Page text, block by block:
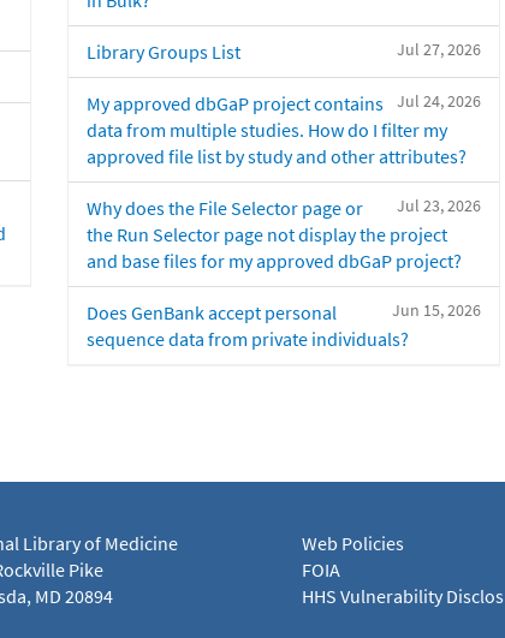
Jul 27, 2026
Library Groups List
Jul 24, 2026
My approved dbGaP project contains
data from multiple studies. How do I filter my
approved file list by study and other attributes?
Jul 23, 2026
Why does the File Selector page or
the Run Selector page not display the project
and base files for my approved dbGaP project?
Jun 15, 2026
Does GenBank accept personal
sequence data from private individuals?
Library of Medicine
Pike
MD 20894
Web Policies
FOIA
HHS Vulnerability